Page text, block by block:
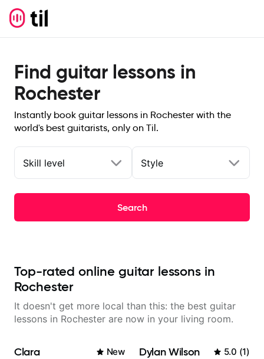
Find guitar lessons in
Rochester
Instantly book guitar lessons in Rochester with the
world's best guitarists, only on Til.
Skill level Style
Search
Top-rated online guitar lessons in
Rochester
It doesn't get more local than this: the best guitar
lessons in Rochester are now in your living room.
Clara New Dylan Wilson 5.0 (1)